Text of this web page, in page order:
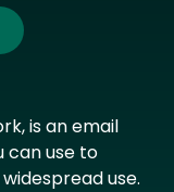
is an email
use to
use.